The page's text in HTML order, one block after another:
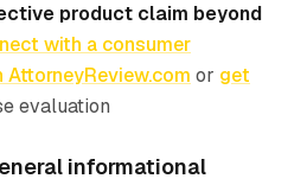
product claim beyond
with a consumer
or get
evaluation
informational